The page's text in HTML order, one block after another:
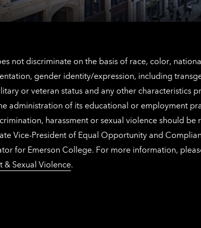
not discriminate on the basis of race, color,
gender identity/expression, including
or veteran status and any other characteristics
administration of its educational or employment
harassment or sexual violence should be
Vice-President of Equal Opportunity and
for Emerson College. For more information,
& Sexual Violence.